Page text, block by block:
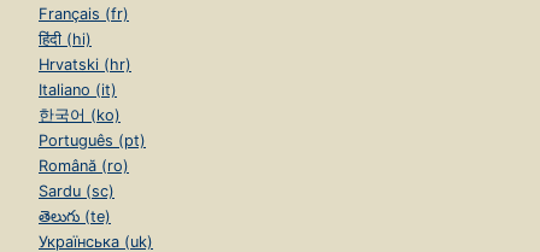
Français (fr)
हिंदी (hi)
Hrvatski (hr)
Italiano (it)
한국어 (ko)
Português (pt)
Română (ro)
Sardu (sc)
తెలుగు (te)
Українська (uk)